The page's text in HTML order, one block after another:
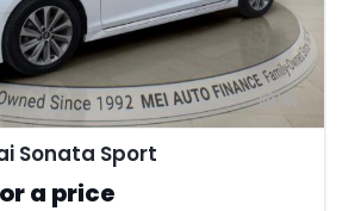
11
Sonata Sport
a price